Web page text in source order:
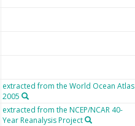
extracted from the World Ocean Atlas
2005
extracted from the NCEP/NCAR 40-
Year Reanalysis Project